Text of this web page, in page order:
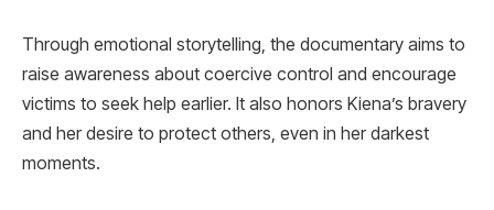
Through emotional storytelling, the documentary aims to
raise awareness about coercive control and encourage
victims to seek help earlier. It also honors Kiena’s bravery
and her desire to protect others, even in her darkest
moments.